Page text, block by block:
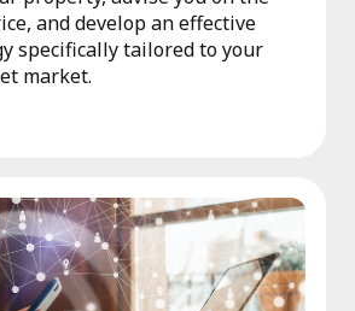
and develop an effective
specifically tailored to your
market.